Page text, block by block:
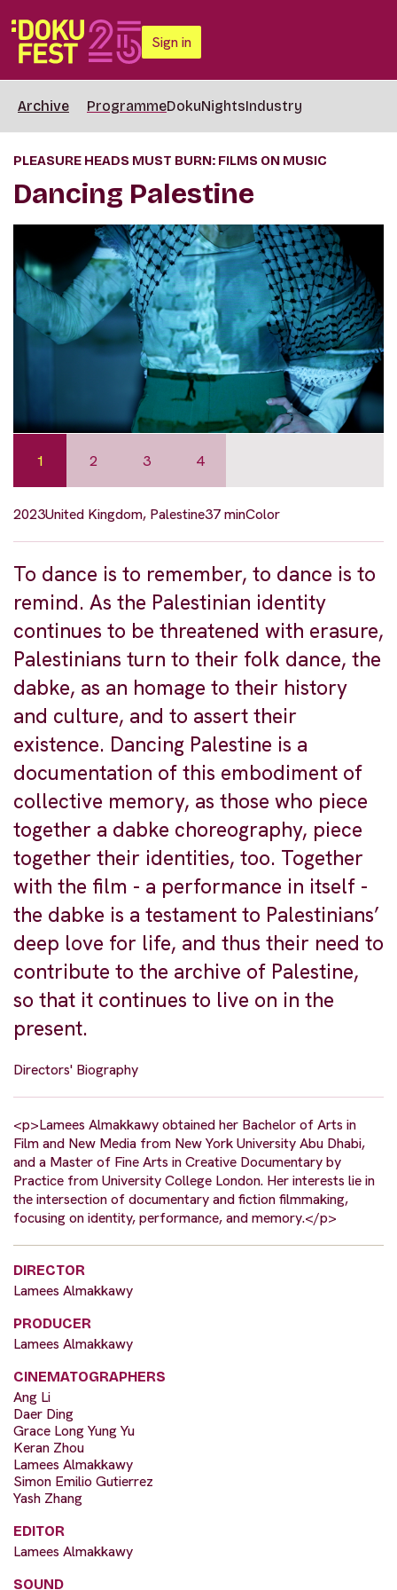
Sign in
Archive ProgrammeDokuNightsIndustry
PLEASURE HEADS MUST BURN: FILMS ON MUSIC
Dancing Palestine
1 2 3 4
2023United Kingdom, Palestine37 minColor
To dance is to remember, to dance is to
remind. As the Palestinian identity
continues to be threatened with erasure,
Palestinians turn to their folk dance, the
dabke, as an homage to their history
and culture, and to assert their
existence. Dancing Palestine is a
documentation of this embodiment of
collective memory, as those who piece
together a dabke choreography, piece
together their identities, too. Together
with the film - a performance in itself -
the dabke is a testament to Palestinians’
deep love for life, and thus their need to
contribute to the archive of Palestine,
so that it continues to live on in the
present.
Directors' Biography
<p>Lamees Almakkawy obtained her Bachelor of Arts in
Film and New Media from New York University Abu Dhabi,
and a Master of Fine Arts in Creative Documentary by
Practice from University College London. Her interests lie in
the intersection of documentary and fiction filmmaking,
focusing on identity, performance, and memory.</p>
DIRECTOR
Lamees Almakkawy
PRODUCER
Lamees Almakkawy
CINEMATOGRAPHERS
Ang Li
Daer Ding
Grace Long Yung Yu
Keran Zhou
Lamees Almakkawy
Simon Emilio Gutierrez
Yash Zhang
EDITOR
Lamees Almakkawy
SOUND